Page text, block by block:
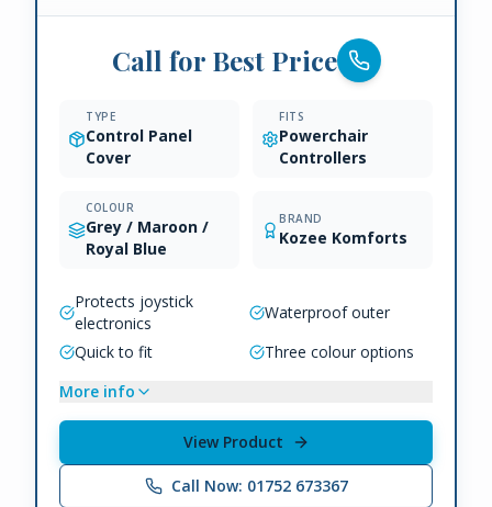
Call for Best Price
TYPE
Control Panel
Cover
FITS
Powerchair
Controllers
COLOUR
Grey / Maroon /
Royal Blue
BRAND
Kozee Komforts
Protects joystick
electronics
Waterproof outer
Quick to fit
Three colour options
More info
View Product
Call Now: 01752 673367